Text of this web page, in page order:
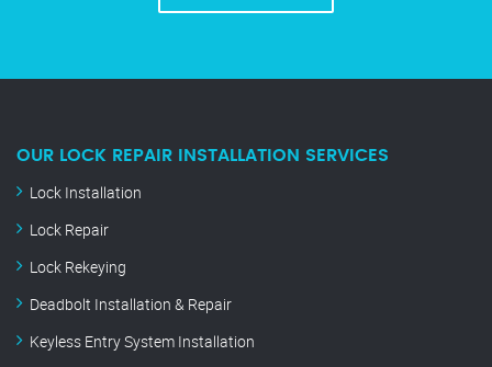
OUR LOCK REPAIR INSTALLATION SERVICES
Lock Installation
Lock Repair
Lock Rekeying
Deadbolt Installation & Repair
Keyless Entry System Installation